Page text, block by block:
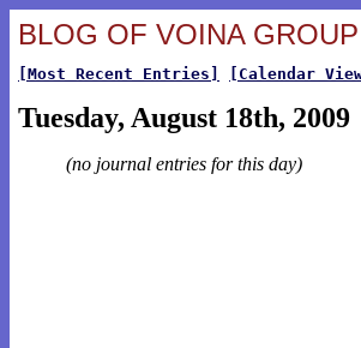
BLOG OF VOINA
[Most Recent Entries] [Calendar
Tuesday, August 18th, 2009
(no journal entries for this day)